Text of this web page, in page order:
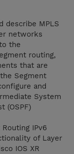
describe MPLS
networks
the
routing,
that are
Segment
and
System
(OSPF)
IPv6
of Layer
IOS XR